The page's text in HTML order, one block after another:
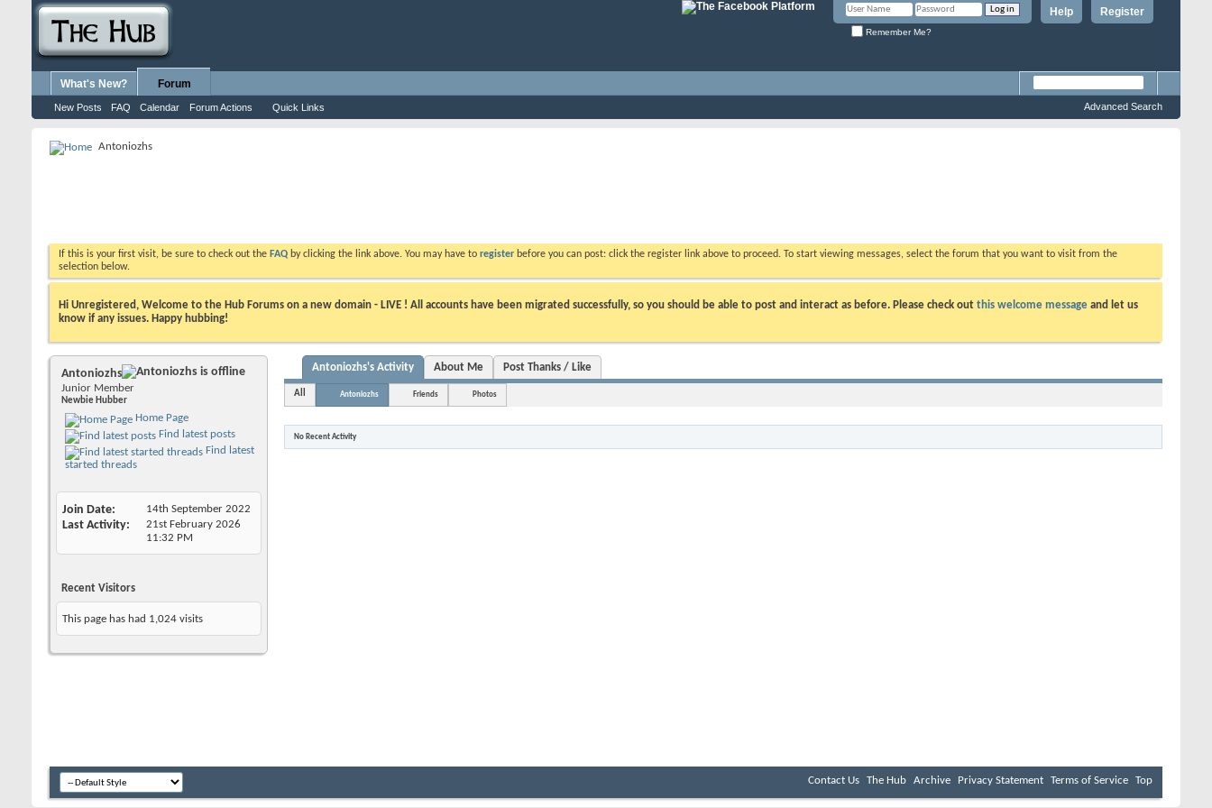
Register
Help
Remember Me?
What's New? Forum
New Posts FAQ Calendar Forum Actions Quick Links Advanced Search
Antoniozhs
If this is your first visit, be sure to check out the FAQ by clicking the link above. You may have to register before you can post: click the register link above to proceed. To start viewing messages, select the forum that you want to visit from the
selection below.
Hi Unregistered, Welcome to the Hub Forums on a new domain - LIVE ! All accounts have been migrated successfully, so you should be able to post and interact as before. Please check out this welcome message and let us
know if any issues. Happy hubbing!
Antoniozhs
Junior Member
Newbie Hubber
Home Page
Find latest posts
Find latest
started threads
Join Date 14th September 2022
Last Activity
21st February 2026
11:32 PM
Recent Visitors
This page has had 1,024 visits
Antoniozhs's Activity About Me Post Thanks / Like
All Antoniozhs Friends Photos
No Recent Activity
Contact Us The Hub Archive Privacy Statement Terms of Service Top